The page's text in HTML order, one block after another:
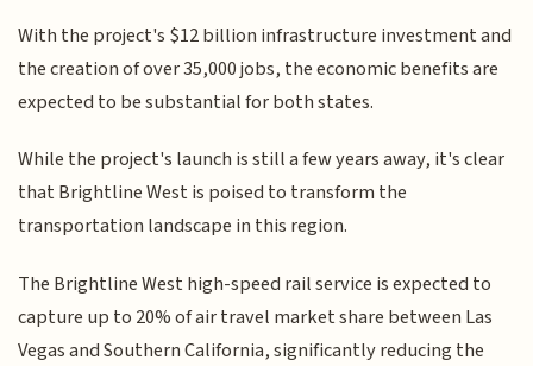
With the project's $12 billion infrastructure investment and
the creation of over 35,000 jobs, the economic benefits are
expected to be substantial for both states.
While the project's launch is still a few years away, it's clear
that Brightline West is poised to transform the
transportation landscape in this region.
The Brightline West high-speed rail service is expected to
capture up to 20% of air travel market share between Las
Vegas and Southern California, significantly reducing the